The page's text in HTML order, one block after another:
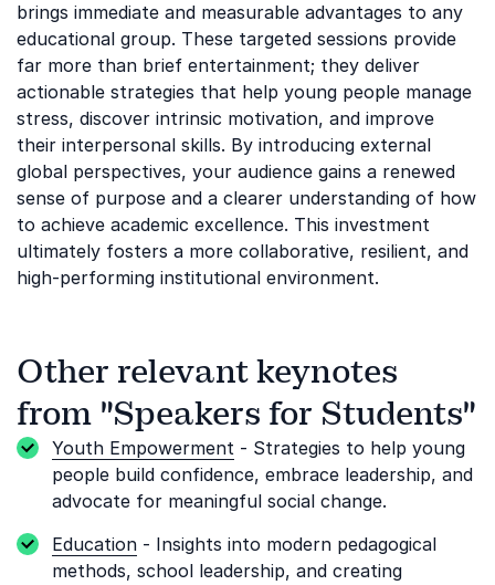
brings immediate and measurable advantages to any
educational group. These targeted sessions provide
far more than brief entertainment; they deliver
actionable strategies that help young people manage
stress, discover intrinsic motivation, and improve
their interpersonal skills. By introducing external
global perspectives, your audience gains a renewed
sense of purpose and a clearer understanding of how
to achieve academic excellence. This investment
ultimately fosters a more collaborative, resilient, and
high-performing institutional environment.
Other relevant keynotes
from "Speakers for Students"
Youth Empowerment - Strategies to help young
people build confidence, embrace leadership, and
advocate for meaningful social change.
Education - Insights into modern pedagogical
methods, school leadership, and creating